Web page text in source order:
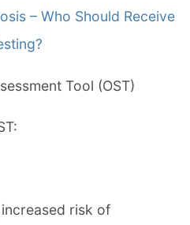
– Who Should Receive
Tool (OST)
risk of